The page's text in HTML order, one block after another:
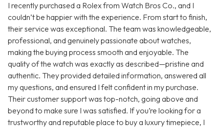
I recently purchased a Rolex from Watch Bros Co., and I
couldn’t be happier with the experience. From start to finish,
their service was exceptional. The team was knowledgeable,
professional, and genuinely passionate about watches,
making the buying process smooth and enjoyable. The
quality of the watch was exactly as described—pristine and
authentic. They provided detailed information, answered all
my questions, and ensured I felt confident in my purchase.
Their customer support was top-notch, going above and
beyond to make sure I was satisfied. If you’re looking for a
trustworthy and reputable place to buy a luxury timepiece, I